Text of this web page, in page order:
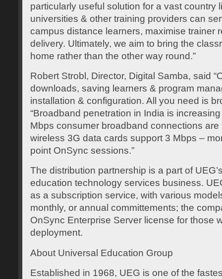
particularly useful solution for a vast country
universities & other training providers can
campus distance learners, maximise trainer
delivery. Ultimately, we aim to bring the
home rather than the other way round.”
Robert Strobl, Director, Digital Samba, said
downloads, saving learners & program
installation & configuration. All you need is
“Broadband penetration in India is
Mbps consumer broadband connections
wireless 3G data cards support 3 Mbps –
point OnSync sessions.”
The distribution partnership is a part of
education technology services business.
as a subscription service, with various
monthly, or annual committements; the
OnSync Enterprise Server license for those
deployment.
About Universal Education Group
Established in 1968, UEG is one of the